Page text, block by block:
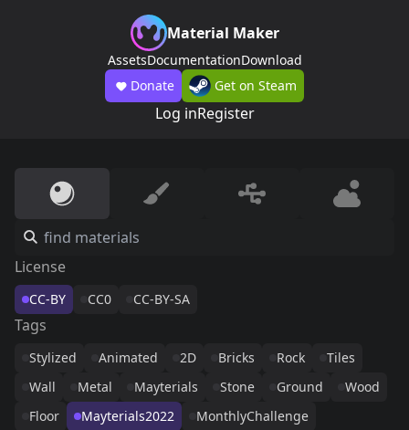
Material Maker
AssetsDocumentationDownload
Donate
Get on Steam
Log inRegister
License
CC-BY CC0 CC-BY-SA
Tags
Stylized Animated 2D Bricks Rock
Tiles
Wall
Metal Mayterials Stone Ground
Wood
Floor
Mayterials2022
MonthlyChallenge